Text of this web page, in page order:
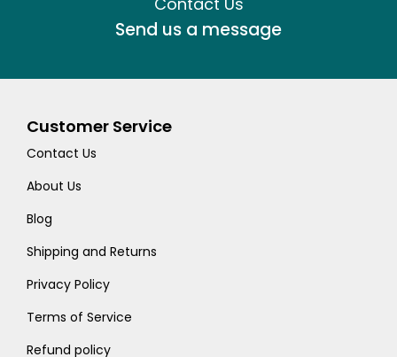
Send us a message
Customer Service
Contact Us
About Us
Blog
Shipping and Returns
Privacy Policy
Terms of Service
Refund policy